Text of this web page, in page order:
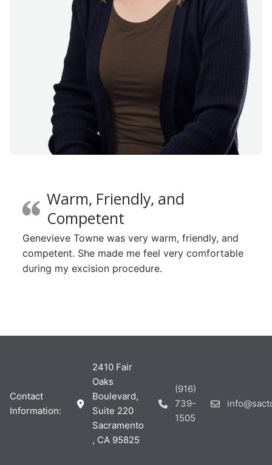
Warm, Friendly, and
Competent
Genevieve Towne was very warm, friendly, and
competent. She made me feel very comfortable
during my excision procedure.
Contact
Information:
2410 Fair
Oaks
Boulevard,
Suite 220
Sacramento
, CA 95825
(916)
739-
1505